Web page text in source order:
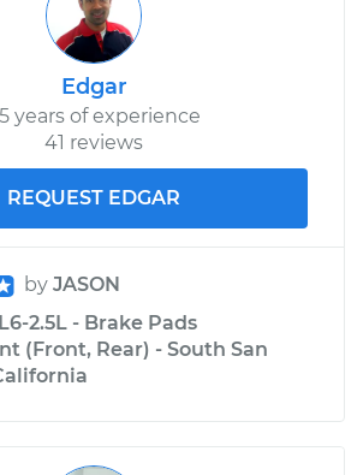
Edgar
years of experience
41 reviews
REQUEST EDGAR
by JASON
2.5L - Brake Pads
(Front, Rear) - South San